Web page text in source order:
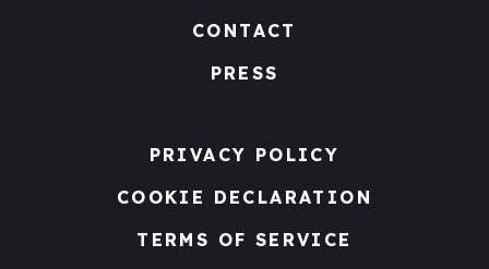
CONTACT
PRESS
PRIVACY POLICY
COOKIE DECLARATION
TERMS OF SERVICE